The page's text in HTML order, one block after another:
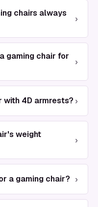
chairs always
›
gaming chair for
›
with 4D armrests? ›
weight
›
a gaming chair? ›